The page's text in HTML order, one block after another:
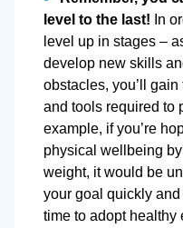
level to the last! In
level up in stages –
develop new skills
obstacles, you’ll
and tools required to
example, if you’re
physical wellbeing
weight, it would be
your goal quickly
time to adopt healthy